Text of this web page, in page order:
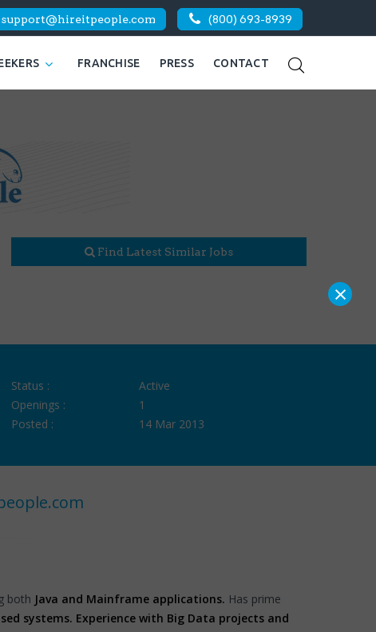
support@hireitpeople.com (800) 693-8939
FRANCHISE PRESS CONTACT
Find Latest Similar Jobs
Status :
Active
Openings :
1
Posted :
14 Mar 2013
both Java and Mainframe applications. Has prime
systems. Experience with Big Data projects and
×